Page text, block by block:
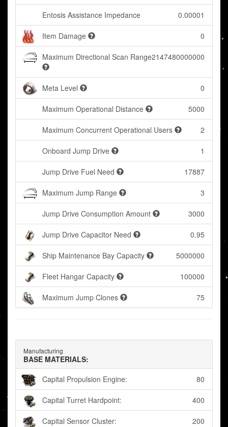
Entosis Assistance Impedance 0.00001
Item Damage 0
Maximum Directional Scan Range2147480000000
Meta Level 0
Maximum Operational Distance 5000
Maximum Concurrent Operational Users 2
Onboard Jump Drive 1
Jump Drive Fuel Need 17887
Maximum Jump Range 3
Jump Drive Consumption Amount 3000
Jump Drive Capacitor Need 0.95
Ship Maintenance Bay Capacity 5000000
Fleet Hangar Capacity 100000
Maximum Jump Clones 75
Manufacturing
BASE MATERIALS:
Capital Propulsion Engine:
80
Capital Turret Hardpoint: 400
Capital Sensor Cluster: 200